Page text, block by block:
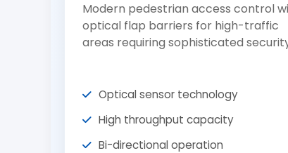
Modern pedestrian access control
optical flap barriers for high-traffic
areas requiring sophisticated
Optical sensor technology
High throughput capacity
Bi-directional operation